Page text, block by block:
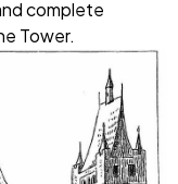
complete
Tower.